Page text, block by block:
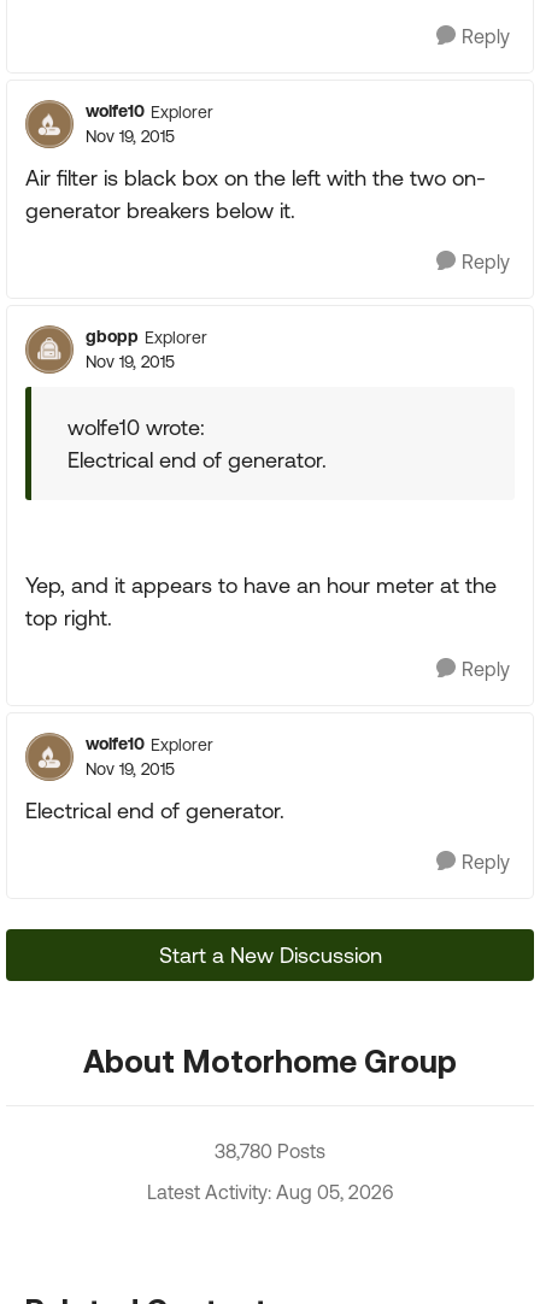
Reply
wolfe10 Explorer
Nov 19, 2015
Air filter is black box on the left with the two on-
generator breakers below it.
Reply
gbopp Explorer
Nov 19, 2015
wolfe10 wrote:
Electrical end of generator.
Yep, and it appears to have an hour meter at the
top right.
Reply
wolfe10 Explorer
Nov 19, 2015
Electrical end of generator.
Reply
Start a New Discussion
About Motorhome Group
38,780 Posts
Latest Activity: Aug 05, 2026